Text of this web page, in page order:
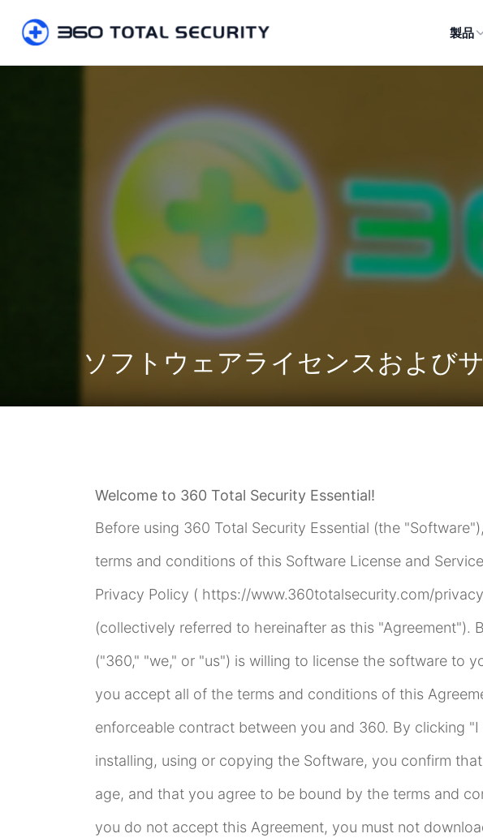
製品
ソフトウェアライセンスおよび
Welcome to 360 Total Security Essential!
Before using 360 Total Security Essential (the
terms and conditions of this Software License and
Privacy Policy ( https://www.360totalsecurity.com/
(collectively referred to hereinafter as this "Agreement").
("360," "we," or "us") is willing to license the software to
you accept all of the terms and conditions of this
enforceable contract between you and 360. By clicking
installing, using or copying the Software, you confirm
age, and that you agree to be bound by the terms and
you do not accept this Agreement, you must not